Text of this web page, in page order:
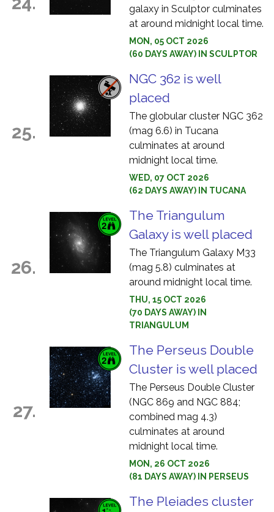
galaxy in Sculptor culminates
at around midnight local time.
MON, 05 OCT 2026
(60 DAYS AWAY) IN SCULPTOR
25.
NGC 362 is well
placed
The globular cluster NGC 362
(mag 6.6) in Tucana
culminates at around
midnight local time.
WED, 07 OCT 2026
(62 DAYS AWAY) IN TUCANA
26.
The Triangulum
Galaxy is well placed
The Triangulum Galaxy M33
(mag 5.8) culminates at
around midnight local time.
THU, 15 OCT 2026
(70 DAYS AWAY) IN
TRIANGULUM
27.
The Perseus Double
Cluster is well placed
The Perseus Double Cluster
(NGC 869 and NGC 884;
combined mag 4.3)
culminates at around
midnight local time.
MON, 26 OCT 2026
(81 DAYS AWAY) IN PERSEUS
The Pleiades cluster